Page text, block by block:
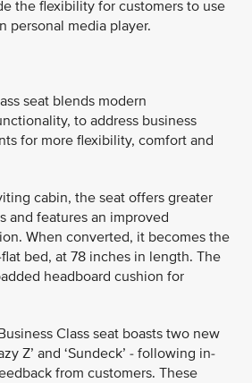
the flexibility for customers to use
personal media player.
seat blends modern
to address business
for more flexibility, comfort and
cabin, the seat offers greater
and features an improved
When converted, it becomes the
bed, at 78 inches in length. The
headboard cushion for
Class seat boasts two new
Z’ and ‘Sundeck’ - following in-
from customers. These